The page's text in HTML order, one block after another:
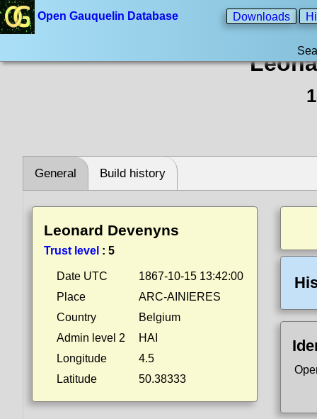
Open Gauquelin Database Downloads
General Build history
Leonard Devenyns
Trust level : 5
Date UTC
1867-10-15 13:42:00
Place
ARC-AINIERES
Country
Belgium
Admin level 2
HAI
Longitude
4.5
Latitude
50.38333